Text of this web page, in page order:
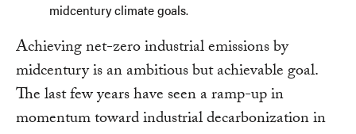
midcentury climate goals.
Achieving net-zero industrial emissions by
midcentury is an ambitious but achievable goal.
The last few years have seen a ramp-up in
momentum toward industrial decarbonization in